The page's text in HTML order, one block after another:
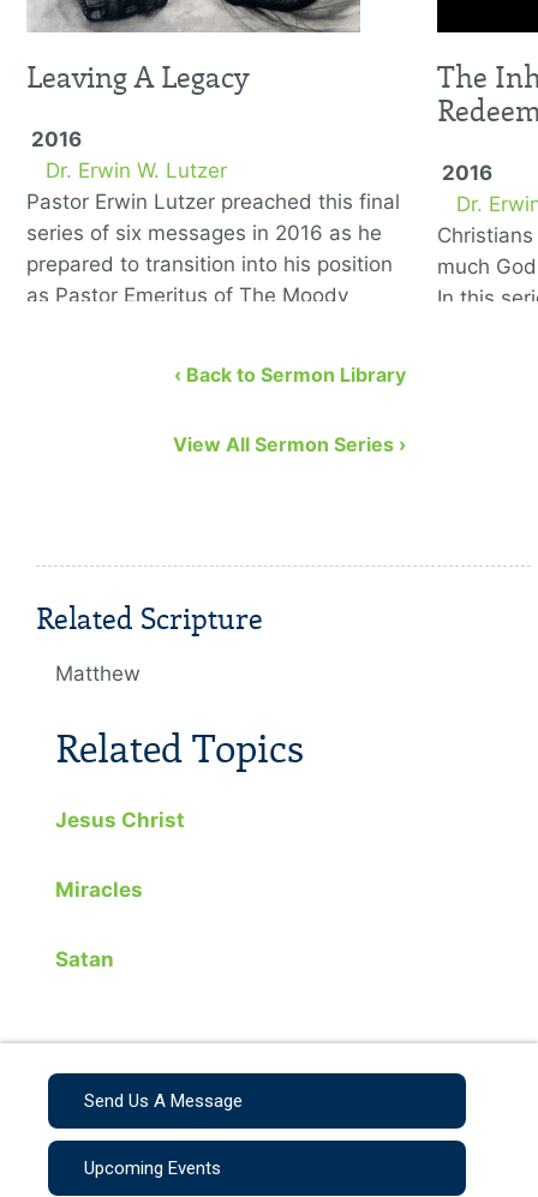
Leaving A Legacy
2016
Dr. Erwin W. Lutzer
Pastor Erwin Lutzer preached this final
series of six messages in 2016 as he
prepared to transition into his position
as Pastor Emeritus of The Moody
The
2016
Dr.
much
In this
‹ Back to Sermon Library
View All Sermon Series ›
Related Scripture
Matthew
Related Topics
Jesus Christ
Miracles
Satan
Send Us A Message
Upcoming Events